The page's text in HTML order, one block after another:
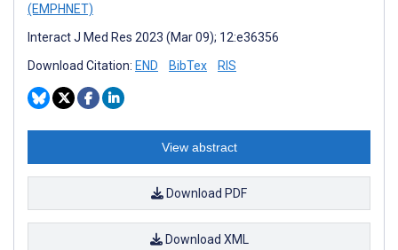
(EMPHNET)
Interact J Med Res 2023 (Mar 09); 12:e36356
Download Citation: END BibTex RIS
View abstract
Download PDF
Download XML